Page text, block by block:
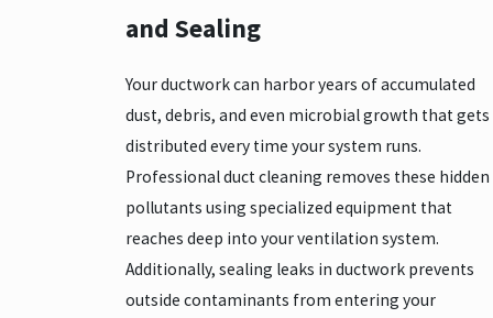
and Sealing
Your ductwork can harbor years of accumulated
dust, debris, and even microbial growth that gets
distributed every time your system runs.
Professional duct cleaning removes these hidden
pollutants using specialized equipment that
reaches deep into your ventilation system.
Additionally, sealing leaks in ductwork prevents
outside contaminants from entering your